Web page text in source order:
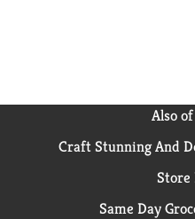
Also
Craft Stunning And
Store
Same Day